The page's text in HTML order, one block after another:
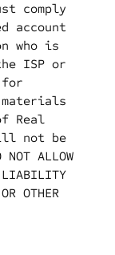
comply
account
who is
ISP or
for
Real
not be
ALLOW
LIABILITY
OTHER